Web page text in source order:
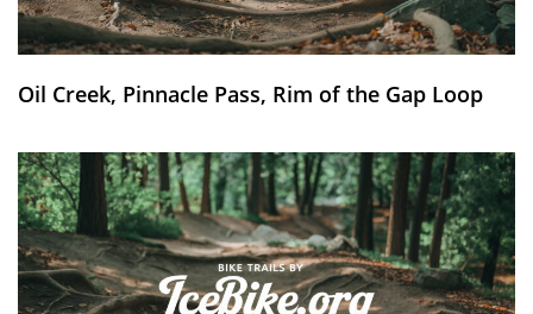
Oil Creek, Pinnacle Pass, Rim of the Gap Loop